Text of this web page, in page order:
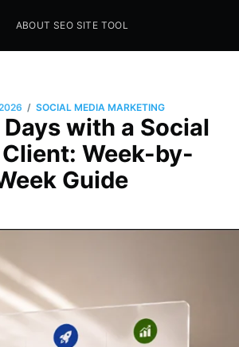
ABOUT SEO SITE TOOL
/ SOCIAL MEDIA MARKETING
with a Social
Week-by-
Guide